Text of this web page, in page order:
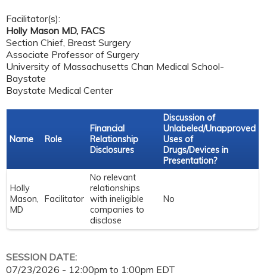
Facilitator(s):
Holly Mason MD, FACS
Section Chief, Breast Surgery
Associate Professor of Surgery
University of Massachusetts Chan Medical School-
Baystate
Baystate Medical Center
Name Role
Financial
Relationship
Disclosures
Discussion of
Unlabeled/Unapproved
Uses of
Drugs/Devices in
Presentation?
Holly
Mason,
MD
Facilitator
No relevant
relationships
with ineligible
companies to
disclose
No
SESSION DATE:
07/23/2026 - 12:00pm to 1:00pm EDT